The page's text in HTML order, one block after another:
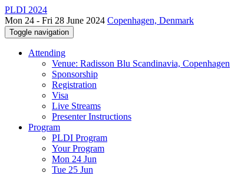
PLDI 2024
Mon 24 - Fri 28 June 2024 Copenhagen, Denmark
Toggle navigation
Attending
Venue: Radisson Blu Scandinavia, Copenhagen
Sponsorship
Registration
Visa
Live Streams
Presenter Instructions
Program
PLDI Program
Your Program
Mon 24 Jun
Tue 25 Jun